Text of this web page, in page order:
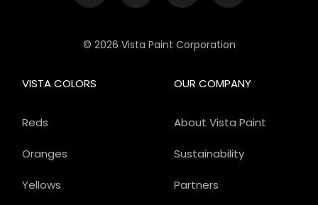
© 2026 Vista Paint Corporation
OUR COMPANY
About Vista Paint
Sustainability
Partners
VISTA COLORS
Reds
Oranges
Yellows